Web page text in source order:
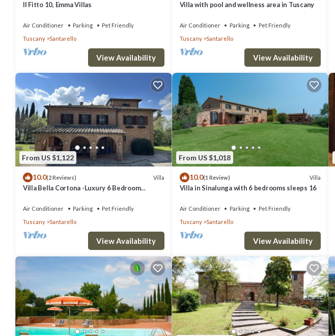
Il Fitto 10, Emma Villas
Air Conditioner Parking
Pet Friendly
Tuscany
Santarello
View Availability
Villa with pool and wellness area in Tuscany
Air Conditioner Parking
Pet Friendly
Tuscany
Santarello
View Availability
From US $1,122
10.0(2 Reviews) Villa
Villa Bella Cortona -Luxury 6 Bedroom
Air Conditioner Parking
Pet Friendly
Tuscany
Santarello
View Availability
From US $1,018
10.0(1 Review) Villa
Villa in Sinalunga with 6 bedrooms sleeps 16
Air Conditioner Parking
Pet Friendly
Tuscany
Santarello
View Availability